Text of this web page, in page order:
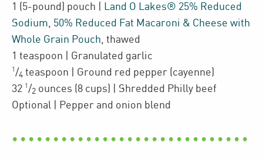
1 (5-pound) pouch
Land O Lakes® 25% Reduced
Sodium, 50% Reduced Fat Macaroni & Cheese with
Whole Grain Pouch thawed
1 teaspoon | Granulated garlic
1 /4 teaspoon | Ground red pepper (cayenne)
32 1 /2 ounces (8 cups)
| Shredded Philly beef
Optional
| Pepper and onion blend